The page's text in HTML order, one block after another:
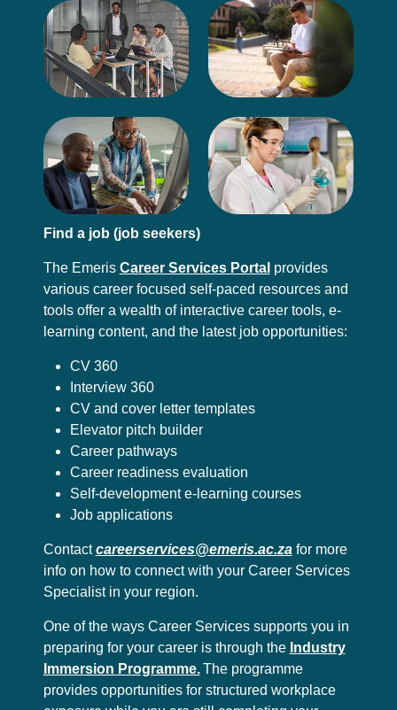
Find a job (job seekers)
The Emeris Career Services Portal provides
various career focused self-paced resources and
tools offer a wealth of interactive career tools, e-
learning content, and the latest job opportunities:
CV 360
Interview 360
CV and cover letter templates
Elevator pitch builder
Career pathways
Career readiness evaluation
Self-development e-learning courses
Job applications
Contactcareerservices@emeris.ac.zafor more
info on how to connect with your Career Services
Specialist in your region.
One of the ways Career Services supports you in
preparing for your career is through the Industry
Immersion Programme.The programme
provides opportunities for structured workplace